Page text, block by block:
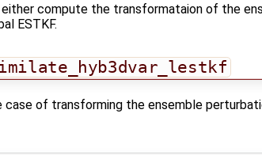
compute the transformataion of the
ESTKF.
of transforming the ensemble